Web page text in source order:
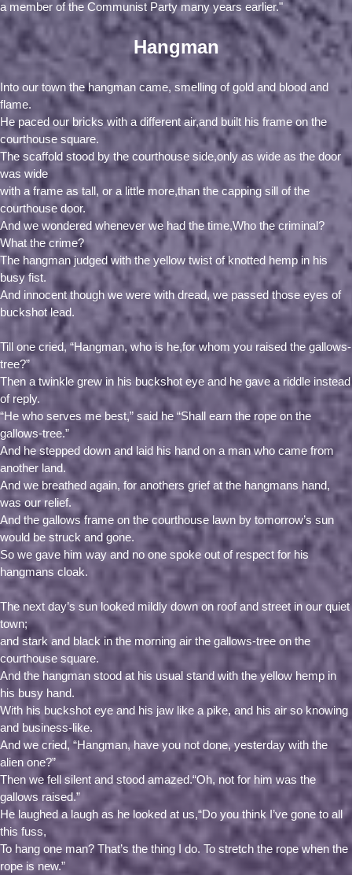
a member of the Communist Party many years earlier."
Hangman
Into our town the hangman came, smelling of gold and blood and
flame.
He paced our bricks with a different air,and built his frame on the
courthouse square.
The scaffold stood by the courthouse side,only as wide as the door
was wide
with a frame as tall, or a little more,than the capping sill of the
courthouse door.
And we wondered whenever we had the time,Who the criminal?
What the crime?
The hangman judged with the yellow twist of knotted hemp in his
busy fist.
And innocent though we were with dread, we passed those eyes of
buckshot lead.
Till one cried, “Hangman, who is he,for whom you raised the gallows-
tree?”
Then a twinkle grew in his buckshot eye and he gave a riddle instead
of reply.
“He who serves me best,” said he “Shall earn the rope on the
gallows-tree.”
And he stepped down and laid his hand on a man who came from
another land.
And we breathed again, for anothers grief at the hangmans hand,
was our relief.
And the gallows frame on the courthouse lawn by tomorrow’s sun
would be struck and gone.
So we gave him way and no one spoke out of respect for his
hangmans cloak.
The next day’s sun looked mildly down on roof and street in our quiet
town;
and stark and black in the morning air the gallows-tree on the
courthouse square.
And the hangman stood at his usual stand with the yellow hemp in
his busy hand.
With his buckshot eye and his jaw like a pike, and his air so knowing
and business-like.
And we cried, “Hangman, have you not done, yesterday with the
alien one?”
Then we fell silent and stood amazed.“Oh, not for him was the
gallows raised.”
He laughed a laugh as he looked at us,“Do you think I’ve gone to all
this fuss,
To hang one man? That’s the thing I do. To stretch the rope when the
rope is new.”